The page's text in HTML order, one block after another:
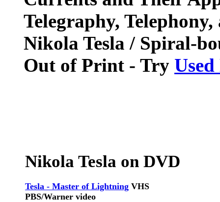
Telegraphy,
Nikola Tesla / Spiral-
Out of Print - Try
Nikola Tesla on DVD
Tesla - Master of Lightning VHS
PBS/Warner video